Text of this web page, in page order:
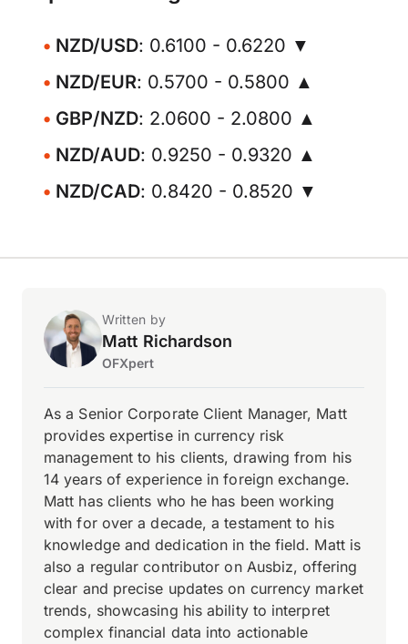
NZD/USD: 0.6100 - 0.6220 ▼
NZD/EUR: 0.5700 - 0.5800 ▲
GBP/NZD: 2.0600 - 2.0800 ▲
NZD/AUD: 0.9250 - 0.9320 ▲
NZD/CAD: 0.8420 - 0.8520 ▼
Written by
Matt Richardson
OFXpert
As a Senior Corporate Client Manager, Matt
provides expertise in currency risk
management to his clients, drawing from his
14 years of experience in foreign exchange.
Matt has clients who he has been working
with for over a decade, a testament to his
knowledge and dedication in the field. Matt is
also a regular contributor on Ausbiz, offering
clear and precise updates on currency market
trends, showcasing his ability to interpret
complex financial data into actionable